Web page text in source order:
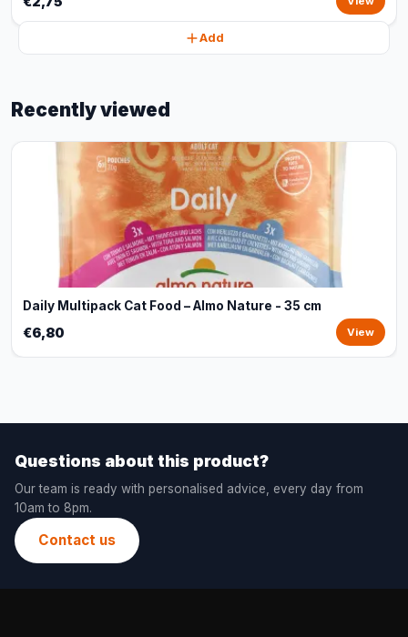
Add
Recently viewed
Daily Multipack Cat Food – Almo Nature - 35 cm
€6,80 View
Questions about this product?
Our team is ready with personalised advice, every day from
10am to 8pm.
Contact us